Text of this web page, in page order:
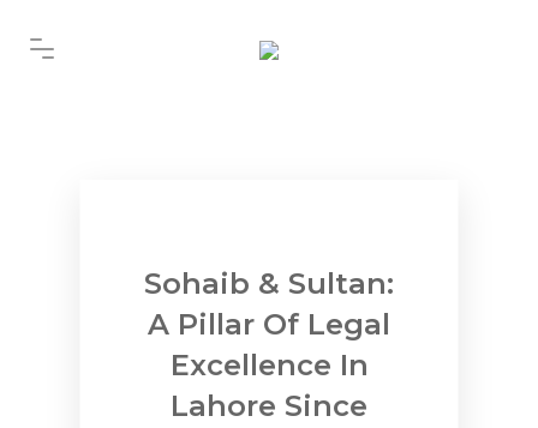
Sohaib & Sultan:
A Pillar Of Legal
Excellence In
Lahore Since